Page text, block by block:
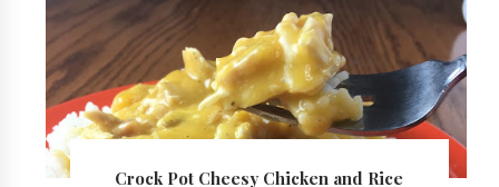
Crock Pot Cheesy Chicken and Rice